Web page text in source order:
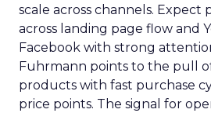
scale across channels. Expect
across landing page flow and
Facebook with strong
Fuhrmann points to the pull
products with fast purchase
price points. The signal for